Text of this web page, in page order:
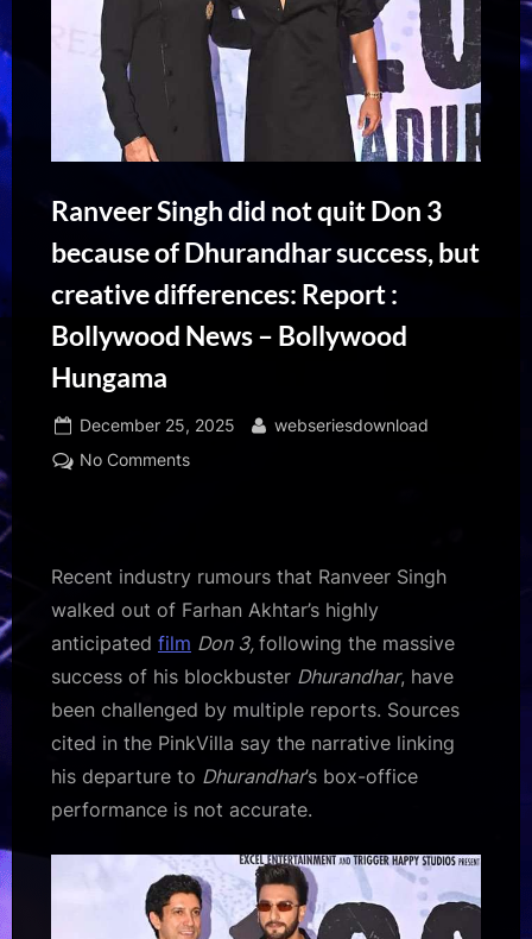
Ranveer Singh did not quit Don 3
because of Dhurandhar success, but
creative differences: Report :
Bollywood News – Bollywood
Hungama
Posted
on
December 25, 2025 By
webseriesdownload
No Commentson
Don
3
because
of
Dhurandhar
but
creative
Report
:
Bollywood
Recent industry rumours that Ranveer Singh
walked out of Farhan Akhtar’s highly
anticipated film Don 3, following the massive
success of his blockbuster Dhurandhar, have
been challenged by multiple reports. Sources
cited in the PinkVilla say the narrative linking
his departure to Dhurandhar’s box-office
performance is not accurate.